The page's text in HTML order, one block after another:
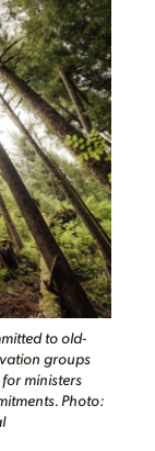
to old-
groups
ministers
Photo: